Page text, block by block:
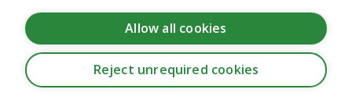
Reject unrequired cookies
Allow all cookies
and free shipping 60 day money back guarantee click here for the
lowest price on phenq 3 trimtone best for women over 40 click
image timetone is the best weight loss supplement for women over
There was an incomprehensible expression on Speed s face How to
CookieHub - Development mode